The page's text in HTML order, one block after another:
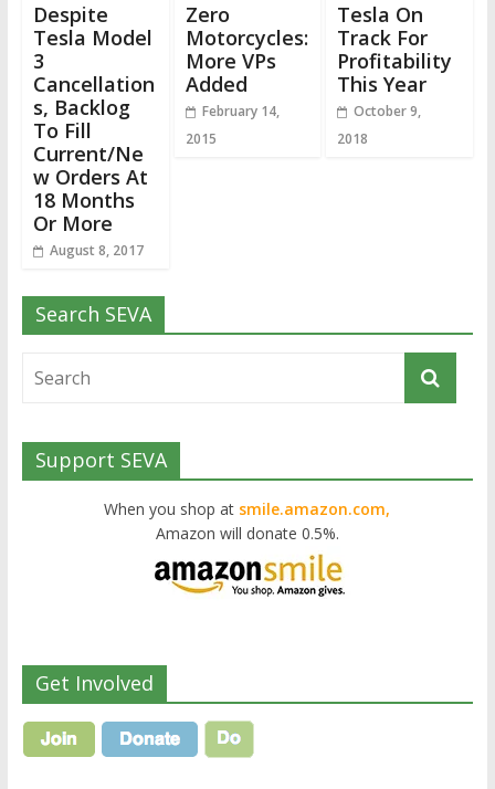
Despite
Tesla Model
3
Cancellation
s, Backlog
To Fill
Current/Ne
w Orders At
18 Months
Or More
August 8, 2017
Zero
Motorcycles:
More VPs
Added
February 14,
2015
Tesla On
Track For
Profitability
This Year
October 9,
2018
Search SEVA
Support SEVA
When you shop at smile.amazon.com,
Amazon will donate 0.5%.
Get Involved